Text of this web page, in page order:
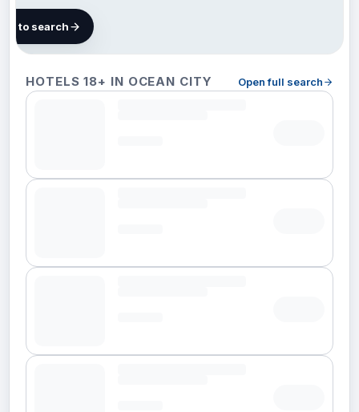
HOTELS 18+ IN OCEAN CITY Open full search
hotels
to search